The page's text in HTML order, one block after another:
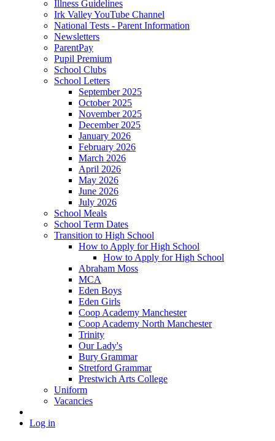
Illness Guidelines
Irk Valley YouTube Channel
National Tests - Parent Information
Newsletters
ParentPay
Pupil Premium
School Clubs
School Letters
September 2025
October 2025
November 2025
December 2025
January 2026
February 2026
March 2026
April 2026
May 2026
June 2026
July 2026
School Meals
School Term Dates
Transition to High School
How to Apply for High School
How to Apply for High School
Abraham Moss
MCA
Eden Boys
Eden Girls
Coop Academy Manchester
Coop Academy North Manchester
Trinity
Our Lady's
Bury Grammar
Stretford Grammar
Prestwich Arts College
Uniform
Vacancies
Log in